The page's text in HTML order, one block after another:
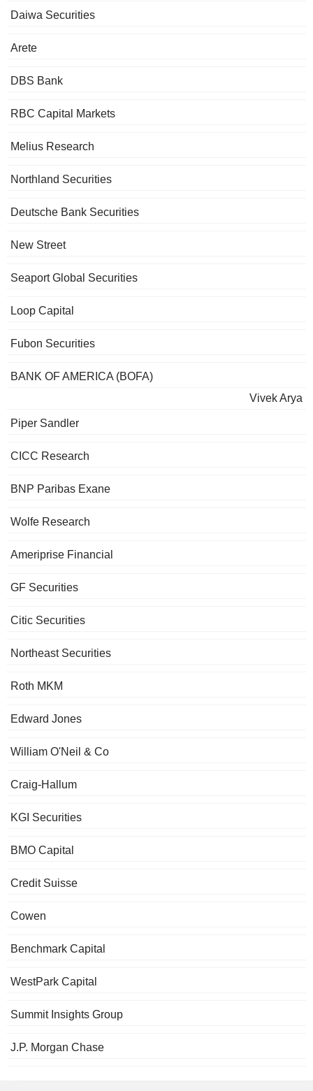
Daiwa Securities
Arete
DBS Bank
RBC Capital Markets
Melius Research
Northland Securities
Deutsche Bank Securities
New Street
Seaport Global Securities
Loop Capital
Fubon Securities
BANK OF AMERICA (BOFA)
Vivek Arya
Piper Sandler
CICC Research
BNP Paribas Exane
Wolfe Research
Ameriprise Financial
GF Securities
Citic Securities
Northeast Securities
Roth MKM
Edward Jones
William O'Neil & Co
Craig-Hallum
KGI Securities
BMO Capital
Credit Suisse
Cowen
Benchmark Capital
WestPark Capital
Summit Insights Group
J.P. Morgan Chase